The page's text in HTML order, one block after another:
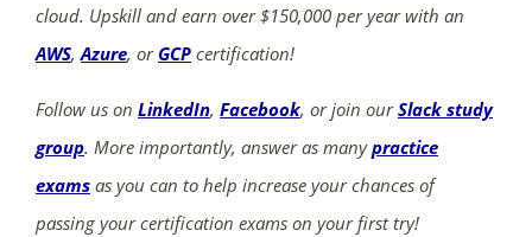
cloud. Upskill and earn over $150,000 per year with an
AWS,Azure, or GCP certification!
Follow us on LinkedIn, Facebook, or join ourSlack study
group. More importantly, answer as manypractice
exams as you can to help increase your chances of
passing your certification exams on your first try!